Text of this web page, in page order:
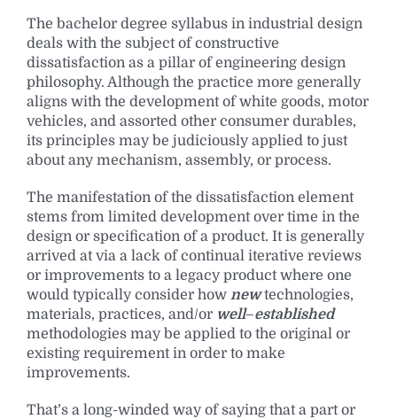
The bachelor degree syllabus in industrial design
deals with the subject of constructive
dissatisfaction as a pillar of engineering design
philosophy. Although the practice more generally
aligns with the development of white goods, motor
vehicles, and assorted other consumer durables,
its principles may be judiciously applied to just
about any mechanism, assembly, or process.
The manifestation of the dissatisfaction element
stems from limited development over time in the
design or specification of a product. It is generally
arrived at via a lack of continual iterative reviews
or improvements to a legacy product where one
would typically consider how newtechnologies,
materials, practices, and/or well–established
methodologies may be applied to the original or
existing requirement in order to make
improvements.
That’s a long-winded way of saying that a part or